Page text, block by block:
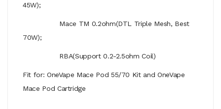
45W);
Mace TM 0.2ohm(DTL Triple Mesh, Best
70W);
RBA(Support 0.2-2.5ohm Coil)
Fit for: OneVape Mace Pod 55/70 Kit and OneVape
Mace Pod Cartridge